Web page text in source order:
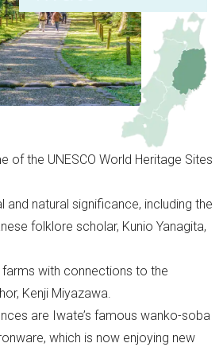
of the UNESCO World Heritage Sites
and natural significance, including the
folklore scholar, Kunio Yanagita,
with connections to the
Kenji Miyazawa.
are Iwate’s famous wanko-soba
which is now enjoying new